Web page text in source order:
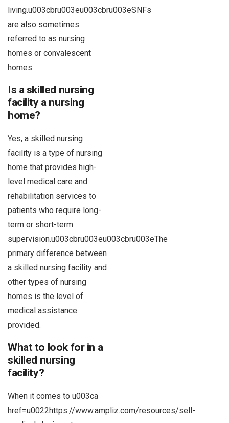
living.u003cbru003eu003cbru003eSNFs
are also sometimes
referred to as nursing
homes or convalescent
homes.
Is a skilled nursing
facility a nursing
home?
Yes, a skilled nursing
facility is a type of nursing
home that provides high-
level medical care and
rehabilitation services to
patients who require long-
term or short-term
supervision.u003cbru003eu003cbru003eThe
primary difference between
a skilled nursing facility and
other types of nursing
homes is the level of
medical assistance
provided.
What to look for in a
skilled nursing
facility?
When it comes to u003ca
href=u0022https://www.ampliz.com/resources/sell-